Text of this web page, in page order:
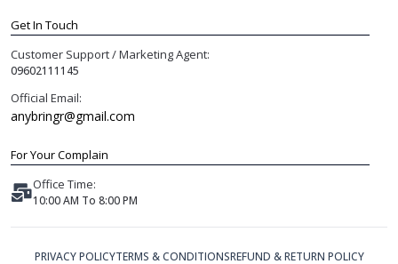
Get In Touch
Customer Support / Marketing Agent:
09602111145
Official Email:
anybringr@gmail.com
For Your Complain
Office Time:
10:00 AM To 8:00 PM
PRIVACY POLICYTERMS & CONDITIONSREFUND & RETURN POLICY